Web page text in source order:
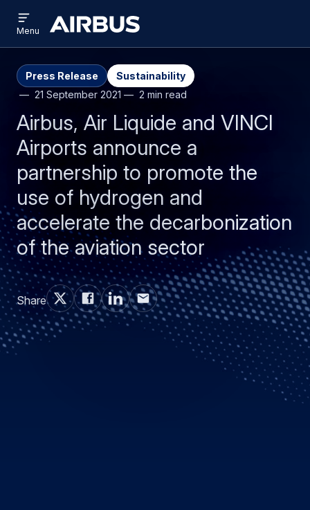
main
content
search
Airbus
menu
Menu
Press Release
Sustainability
21 September 2021
2 min read
Airbus, Air Liquide and VINCI
Airports announce a
partnership to promote the
use of hydrogen and
accelerate the decarbonization
of the aviation sector
Share